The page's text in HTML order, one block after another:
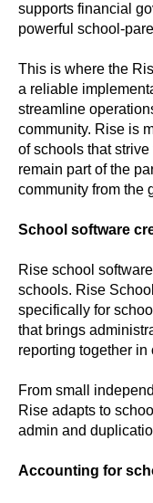
supports financial
powerful school-
This is where the
a reliable
streamline
community. Rise is
of schools that
remain part of the
community from the
School software
Rise school
schools. Rise
specifically for
that brings
reporting together in
From small
Rise adapts to
admin and
Accounting for